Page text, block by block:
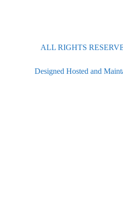
ALL RIGHTS
Designed Hosted and